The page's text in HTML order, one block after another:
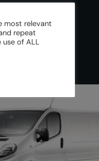
most relevant
repeat
of ALL